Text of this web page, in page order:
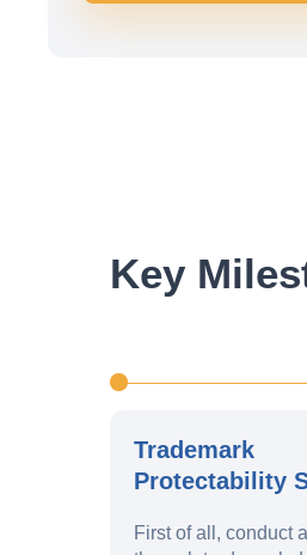
Key
Trademark
Protectability
First of all, conduct